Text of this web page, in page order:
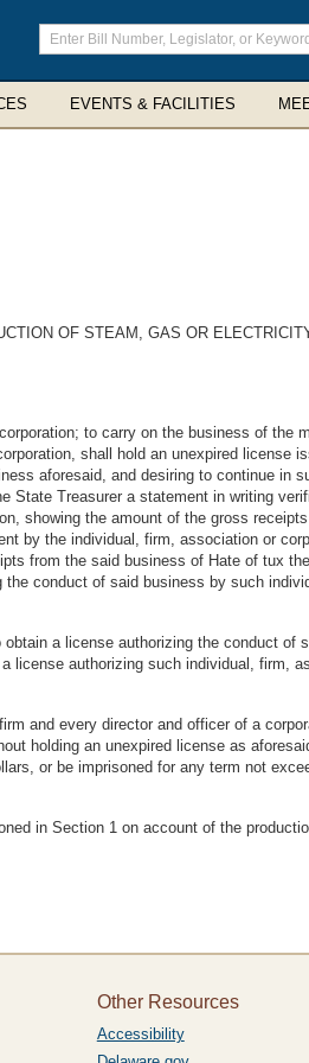
Enter
search
terms
EVENTS & FACILITIES
OF STEAM, GAS OR
to carry on the business of the
shall hold an unexpired license
aforesaid, and desiring to continue in
State Treasurer a statement in writing
showing the amount of the gross
by the individual, firm, association or
from the said business of Hate of tux
conduct of said business by such
a license authorizing the conduct of
license authorizing such individual, firm,
and every director and officer of a
holding an unexpired license as
or be imprisoned for any term not
in Section 1 on account of the
Other Resources
Accessibility